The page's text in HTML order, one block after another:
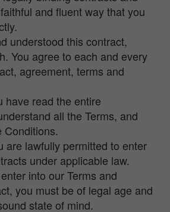
and fluent way that you
understood this contract,
You agree to each and every
agreement, terms and
have read the entire
all the Terms, and
Conditions.
are lawfully permitted to enter
under applicable law.
into our Terms and
you must be of legal age and
state of mind.